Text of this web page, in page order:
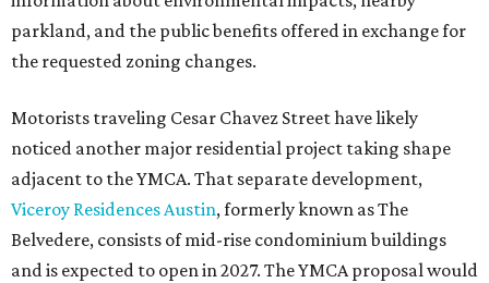
parkland, and the public benefits offered in exchange for
the requested zoning changes.
Motorists traveling Cesar Chavez Street have likely
noticed another major residential project taking shape
adjacent to the YMCA. That separate development,
Viceroy Residences Austin, formerly known as The
Belvedere, consists of mid-rise condominium buildings
and is expected to open in 2027. The YMCA proposal would